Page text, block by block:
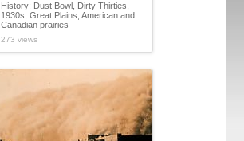
History: Dust Bowl, Dirty Thirties,
1930s, Great Plains, American and
Canadian prairies
273 views